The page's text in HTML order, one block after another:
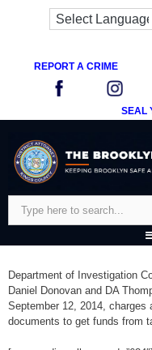
REPORT A CRIME
SEAL
content
Department of Investigation
Daniel Donovan and DA
September 12, 2014, charges
documents to get funds from